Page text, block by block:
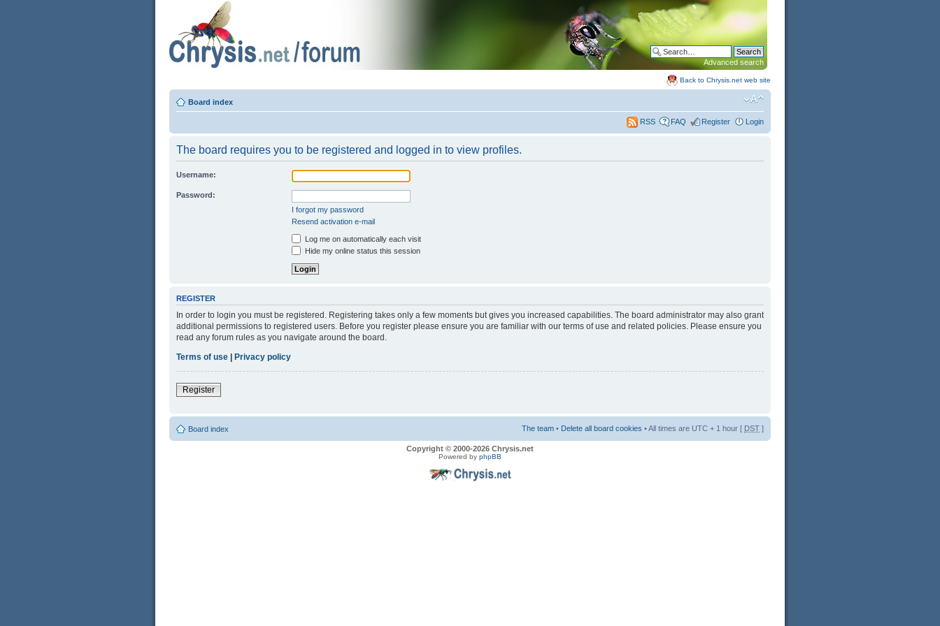
Advanced search
Back to Chrysis.net web site
Board index
RSS FAQ Register Login
The board requires you to be registered and logged in to view profiles.
Username:
Password:
I forgot my password
Resend activation e-mail
Log me on automatically each visit
Hide my online status this session
REGISTER
In order to login you must be registered. Registering takes only a few moments but gives you increased capabilities. The board administrator may also grant
additional permissions to registered users. Before you register please ensure you are familiar with our terms of use and related policies. Please ensure you
read any forum rules as you navigate around the board.
Terms of use | Privacy policy
Register
Board index The team • Delete all board cookies • All times are UTC + 1 hour [ DST ]
Copyright © 2000-2026 Chrysis.net
Powered by phpBB